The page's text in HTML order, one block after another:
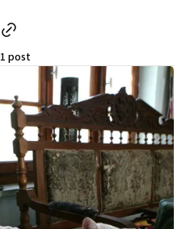
1 post